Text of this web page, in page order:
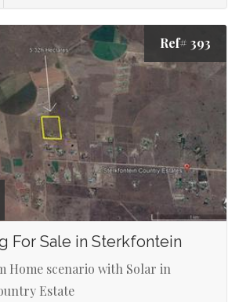
Ref# 393
For Sale in Sterkfontein
Home scenario with Solar in
Estate